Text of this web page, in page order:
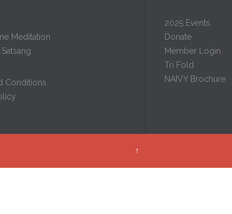
Meditation
Conditions
2025 Events
Donate
Member Login
Tri Fold
NAIVY Brochure
↑